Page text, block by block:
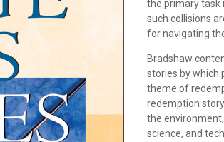
the primary task
such collisions
for navigating
Bradshaw
stories by which
theme of
redemption
the
science, and